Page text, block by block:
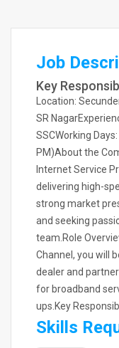
Job
Key
Location:
SR
SSCWorking
PM)About the
Internet Service
delivering high-
strong market
and seeking
team.Role
Channel, you will
dealer and
for broadband
ups.Key
Skills